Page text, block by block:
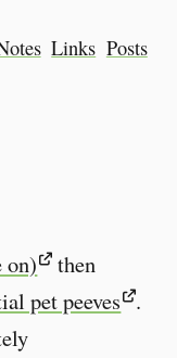
Links Posts
then
pet peeves .